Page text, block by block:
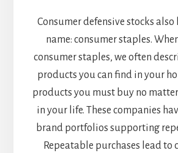
Consumer defensive stocks also
name: consumer staples.
consumer staples, we often
products you can find in your
products you must buy no
in your life. These companies
brand portfolios supporting
Repeatable purchases lead to